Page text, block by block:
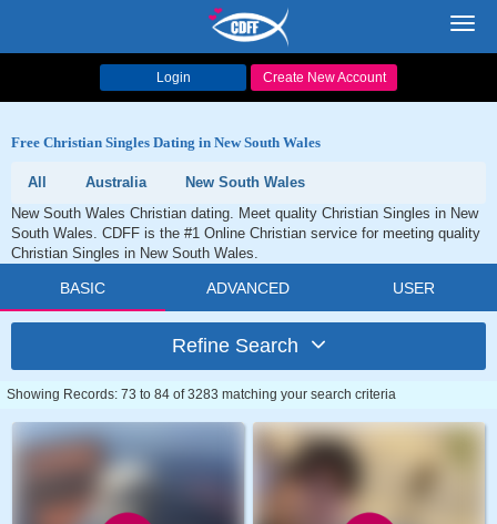
Login Create New Account
Free Christian Singles Dating in New South Wales
All Australia
New South Wales
New South Wales Christian dating. Meet quality Christian Singles in New
South Wales. CDFF is the #1 Online Christian service for meeting quality
Christian Singles in New South Wales.
BASIC ADVANCED USER
Refine Search
Showing Records: 73 to 84 of 3283 matching your search criteria